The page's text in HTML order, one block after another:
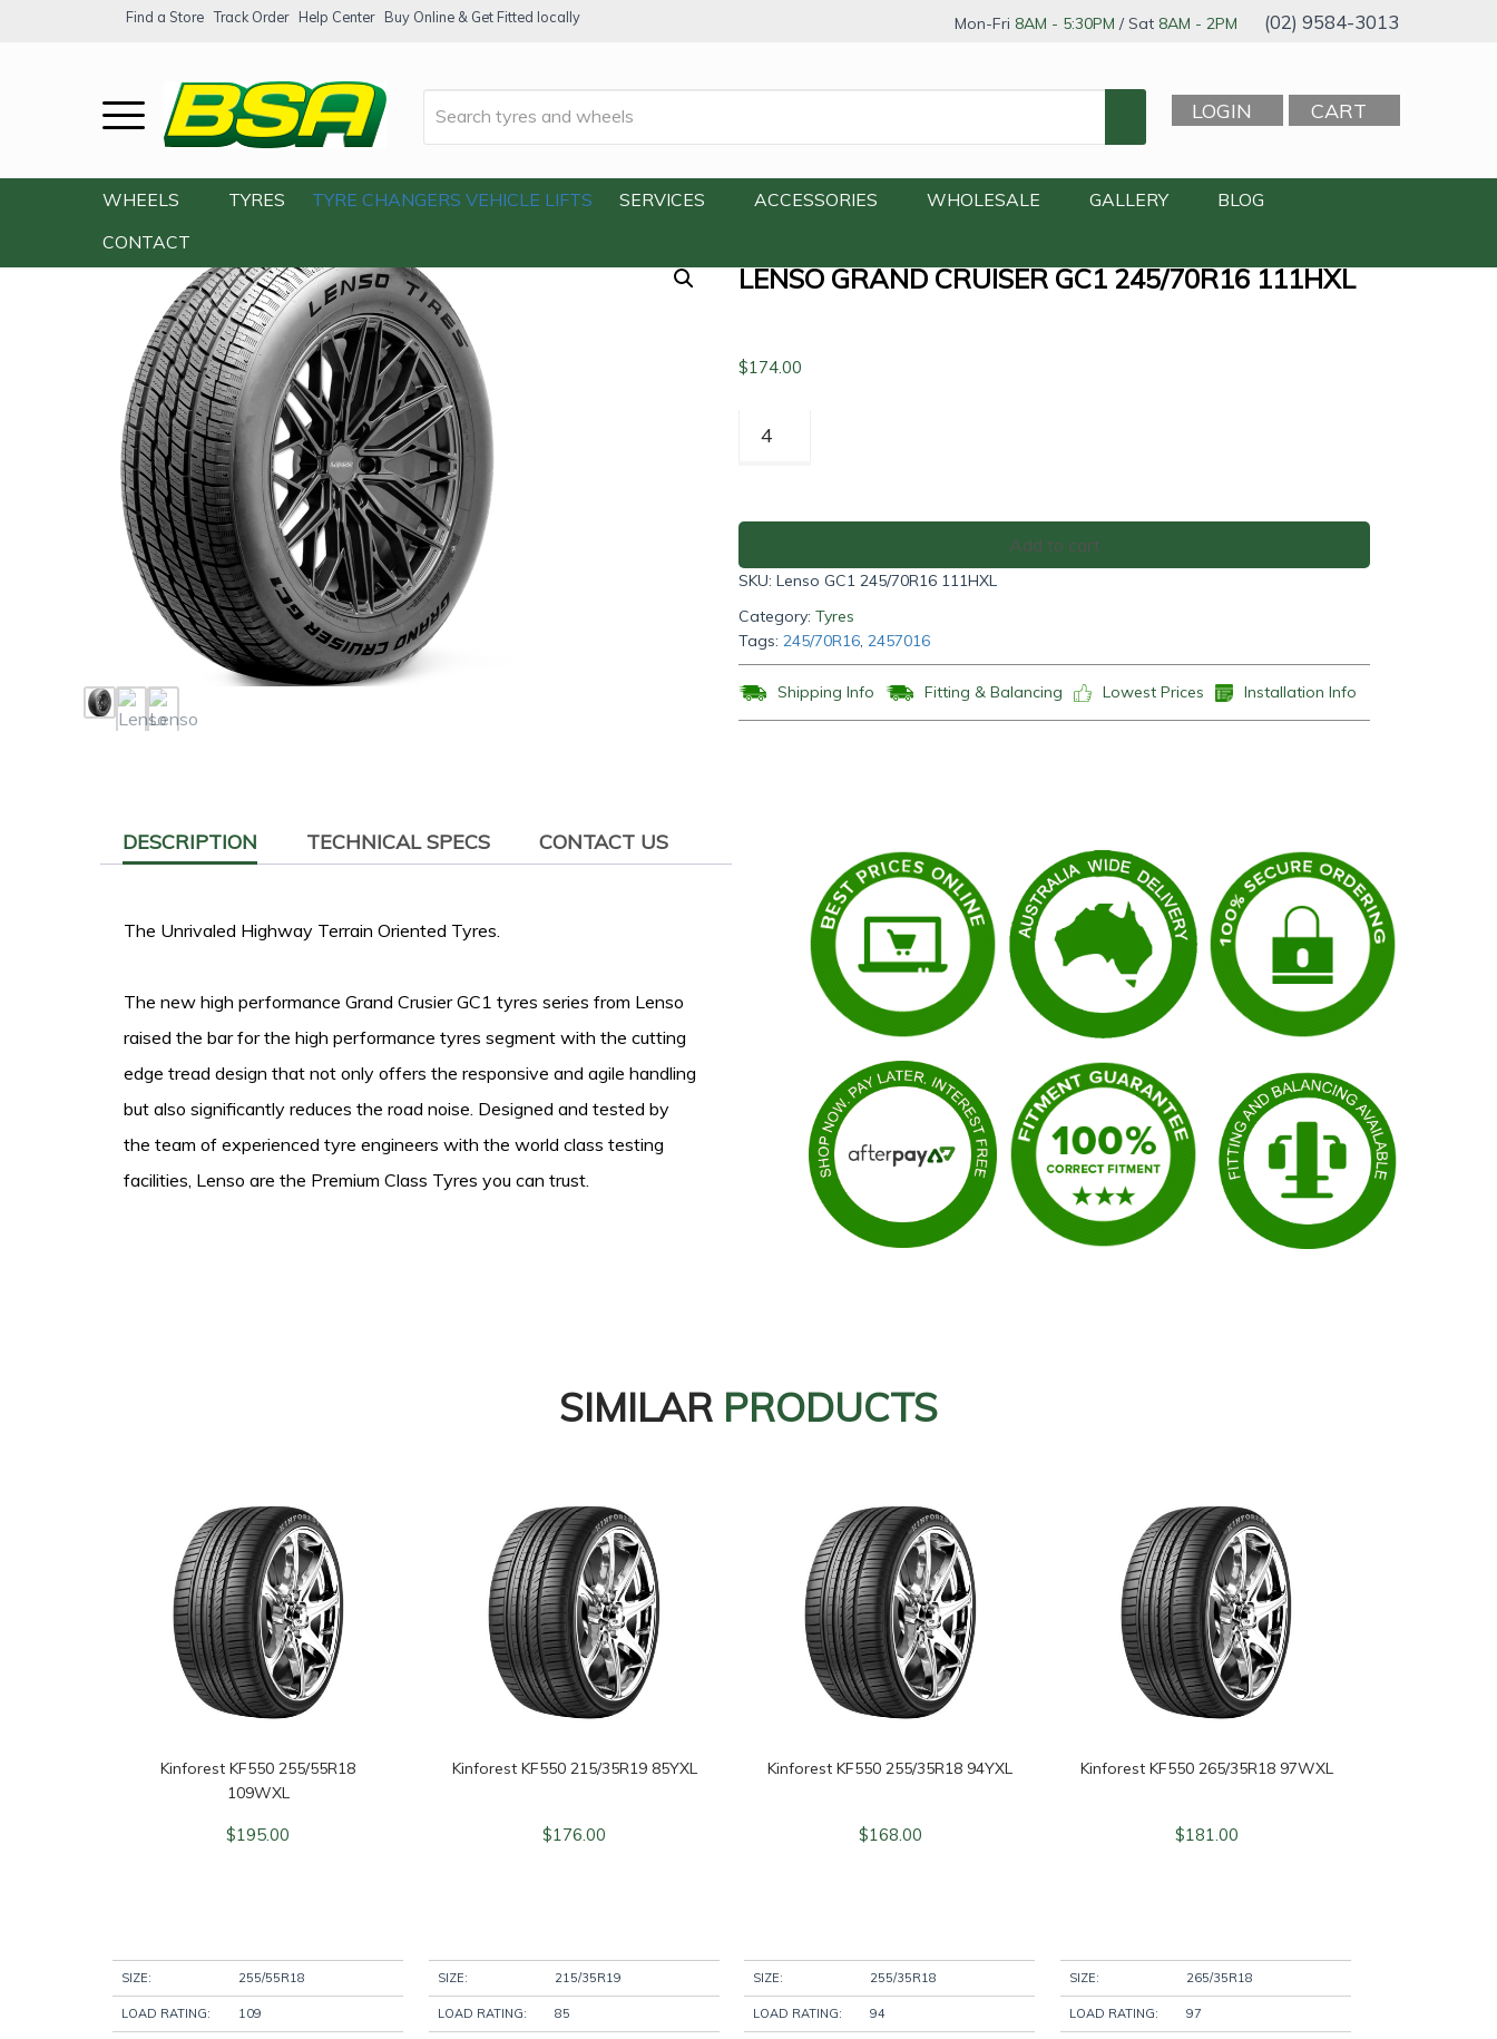
Find a Store Track Order Help Center Buy Online & Get Fitted locally Mon-Fri 8AM - 5:30PM / Sat 8AM - 2PM (02) 9584-3013
LOGIN CART
WHEELS TYRES TYRE CHANGERS VEHICLE LIFTS SERVICES ACCESSORIES WHOLESALE GALLERY
BLOG
CONTACT
Tyres Lenso Grand Cruiser GC1 245/70R16 111HXL
LENSO GRAND CRUISER GC1 245/70R16 111HXL
$174.00
Grand
245/70R16
quantity
Add to cart
SKU:Lenso GC1 245/70R16 111HXL
Category:Tyres
Tags:245/70R16,2457016
Shipping Info Fitting & Balancing Lowest Prices Installation Info
DESCRIPTION TECHNICAL SPECS CONTACT US
The Unrivaled Highway Terrain Oriented Tyres.
The new high performance Grand Crusier GC1 tyres series from Lenso
raised the bar for the high performance tyres segment with the cutting
edge tread design that not only offers the responsive and agile handling
but also significantly reduces the road noise. Designed and tested by
the team of experienced tyre engineers with the world class testing
facilities, Lenso are the Premium Class Tyres you can trust.
SIMILAR PRODUCTS
Kinforest KF550 255/55R18
109WXL
$195.00
SIZE: 255/55R18
LOAD RATING: 109
Kinforest KF550 215/35R19 85YXL
$176.00
SIZE: 215/35R19
LOAD RATING: 85
Kinforest KF550 255/35R18 94YXL
$168.00
SIZE: 255/35R18
LOAD RATING: 94
Kinforest KF550 265/35R18 97WXL
$181.00
SIZE: 265/35R18
LOAD RATING: 97